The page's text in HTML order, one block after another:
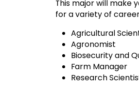
This major will make
for a variety of
Agricultural
Agronomist
Biosecurity and
Farm Manager
Research